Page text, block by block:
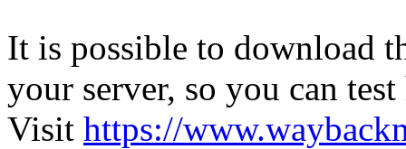
It is possible to download
your server, so you can
Visit https://